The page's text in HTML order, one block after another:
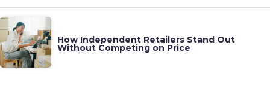
How Independent Retailers Stand Out
Without Competing on Price